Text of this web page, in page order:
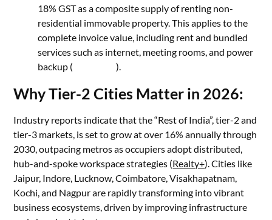
18% GST as a composite supply of renting non-
residential immovable property. This applies to the
complete invoice value, including rent and bundled
services such as internet, meeting rooms, and power
backup ( Tax Buddy).
Why Tier-2 Cities Matter in 2026:
Industry reports indicate that the “Rest of India”, tier-2 and
tier-3 markets, is set to grow at over 16% annually through
2030, outpacing metros as occupiers adopt distributed,
hub-and-spoke workspace strategies (Realty+). Cities like
Jaipur, Indore, Lucknow, Coimbatore, Visakhapatnam,
Kochi, and Nagpur are rapidly transforming into vibrant
business ecosystems, driven by improving infrastructure